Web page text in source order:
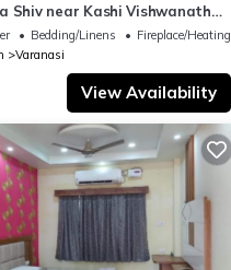
Shiv near Kashi Vishwanath
Parking
Bedding/Linens
Fireplace/Heating
Varanasi
View Availability